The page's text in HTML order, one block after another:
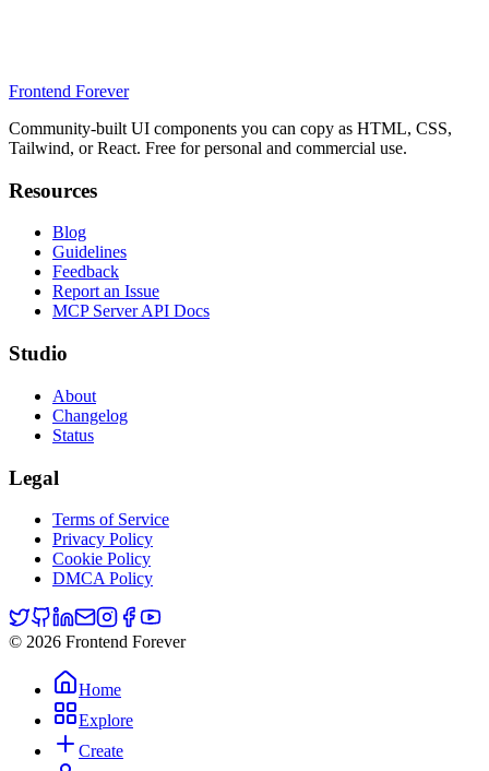
Frontend Forever
Community-built UI components you can copy as HTML, CSS,
Tailwind, or React. Free for personal and commercial use.
Resources
Blog
Guidelines
Feedback
Report an Issue
MCP Server API Docs
Studio
About
Changelog
Status
Legal
Terms of Service
Privacy Policy
Cookie Policy
DMCA Policy
© 2026 Frontend Forever
Home
Explore
Create